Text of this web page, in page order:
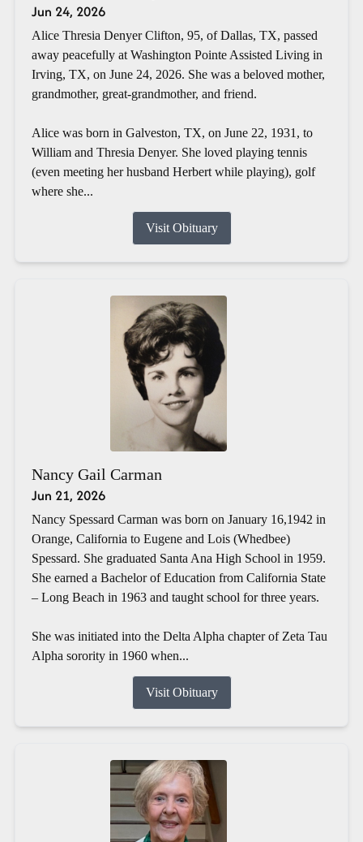
Jun 24, 2026
Alice Thresia Denyer Clifton, 95, of Dallas, TX, passed
away peacefully at Washington Pointe Assisted Living in
Irving, TX, on June 24, 2026. She was a beloved mother,
grandmother, great-grandmother, and friend.
Alice was born in Galveston, TX, on June 22, 1931, to
William and Thresia Denyer. She loved playing tennis
(even meeting her husband Herbert while playing), golf
where she...
Visit Obituary
Nancy Gail Carman
Jun 21, 2026
Nancy Spessard Carman was born on January 16,1942 in
Orange, California to Eugene and Lois (Whedbee)
Spessard. She graduated Santa Ana High School in 1959.
She earned a Bachelor of Education from California State
– Long Beach in 1963 and taught school for three years.
She was initiated into the Delta Alpha chapter of Zeta Tau
Alpha sorority in 1960 when...
Visit Obituary